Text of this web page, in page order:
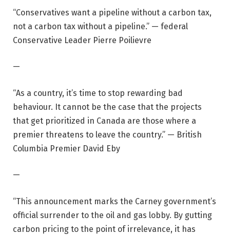
“Conservatives want a pipeline without a carbon tax,
not a carbon tax without a pipeline.” — federal
Conservative Leader Pierre Poilievre
—
“As a country, it’s time to stop rewarding bad
behaviour. It cannot be the case that the projects
that get prioritized in Canada are those where a
premier threatens to leave the country.” — British
Columbia Premier David Eby
—
“This announcement marks the Carney government’s
official surrender to the oil and gas lobby. By gutting
carbon pricing to the point of irrelevance, it has